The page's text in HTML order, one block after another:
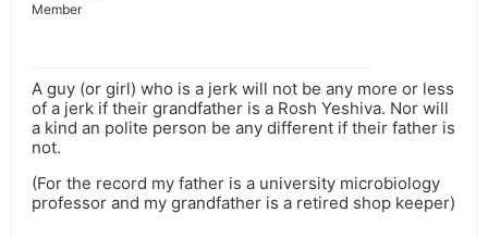
Member
A guy (or girl) who is a jerk will not be any more or less
of a jerk if their grandfather is a Rosh Yeshiva. Nor will
a kind an polite person be any different if their father is
not.
(For the record my father is a university microbiology
professor and my grandfather is a retired shop keeper)